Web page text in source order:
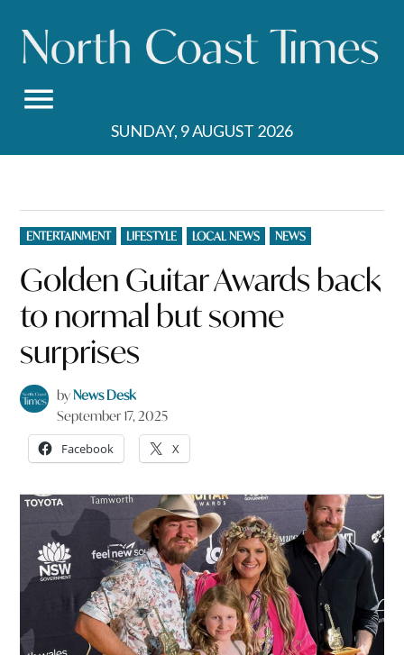
content
SUNDAY, 9 AUGUST 2026
POSTED
IN
ENTERTAINMENT LIFESTYLE LOCAL NEWS NEWS
Golden Guitar Awards back
to normal but some
surprises
byNews Desk
September 17, 2025
Facebook X